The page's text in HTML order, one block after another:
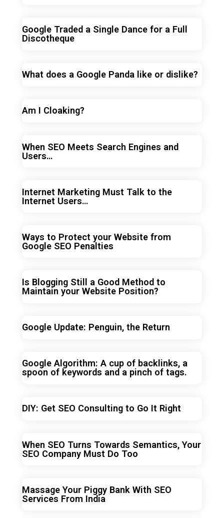
Google Traded a Single Dance for a Full
Discotheque
What does a Google Panda like or dislike?
Am I Cloaking?
When SEO Meets Search Engines and
Users…
Internet Marketing Must Talk to the
Internet Users…
Ways to Protect your Website from
Google SEO Penalties
Is Blogging Still a Good Method to
Maintain your Website Position?
Google Update: Penguin, the Return
Google Algorithm: A cup of backlinks, a
spoon of keywords and a pinch of tags.
DIY: Get SEO Consulting to Go It Right
When SEO Turns Towards Semantics, Your
SEO Company Must Do Too
Massage Your Piggy Bank With SEO
Services From India